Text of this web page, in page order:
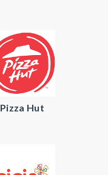
Pizza Hut